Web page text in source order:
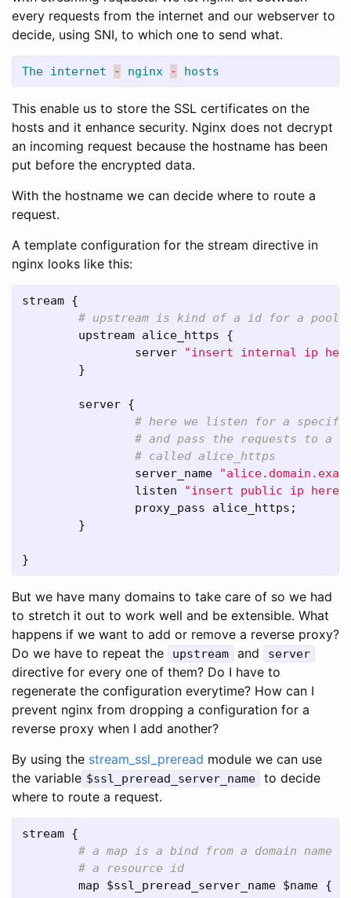
every requests from the internet and our webserver to
decide, using SNI, to which one to send what.
The internet - nginx - hosts
This enable us to store the SSL certificates on the
hosts and it enhance security. Nginx does not decrypt
an incoming request because the hostname has been
put before the encrypted data.
With the hostname we can decide where to route a
request.
A template configuration for the stream directive in
nginx looks like this:
stream {
upstream alice_https {
server
"insert internal ip
        }
server {
server_name
listen
"insert public ip here"
proxy_pass
alice_https ;
        }
}
But we have many domains to take care of so we had
to stretch it out to work well and be extensible. What
happens if we want to add or remove a reverse proxy?
Do we have to repeat the
upstream and server
directive for every one of them? Do I have to
regenerate the configuration everytime? How can I
prevent nginx from dropping a configuration for a
reverse proxy when I add another?
By using the stream_ssl_preread module we can use
the variable $ssl_preread_server_name
to decide
where to route a request.
stream {
map $ssl_preread_server_name $name {